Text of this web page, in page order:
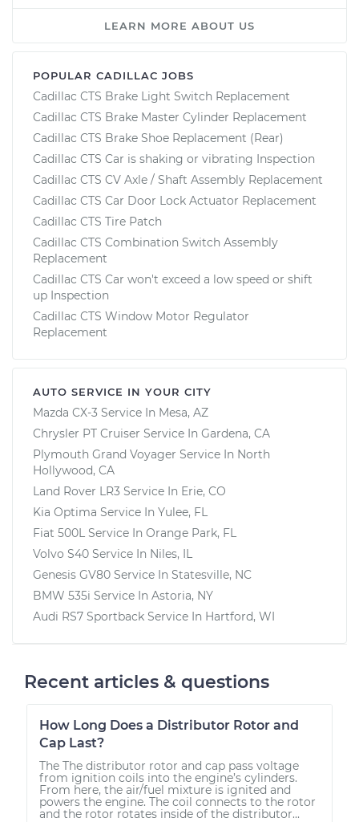
LEARN MORE ABOUT US
POPULAR CADILLAC JOBS
Cadillac CTS Brake Light Switch Replacement
Cadillac CTS Brake Master Cylinder Replacement
Cadillac CTS Brake Shoe Replacement (Rear)
Cadillac CTS Car is shaking or vibrating Inspection
Cadillac CTS CV Axle / Shaft Assembly Replacement
Cadillac CTS Car Door Lock Actuator Replacement
Cadillac CTS Tire Patch
Cadillac CTS Combination Switch Assembly
Replacement
Cadillac CTS Car won't exceed a low speed or shift
up Inspection
Cadillac CTS Window Motor Regulator
Replacement
AUTO SERVICE IN YOUR CITY
Mazda CX-3 Service In Mesa, AZ
Chrysler PT Cruiser Service In Gardena, CA
Plymouth Grand Voyager Service In North
Hollywood, CA
Land Rover LR3 Service In Erie, CO
Kia Optima Service In Yulee, FL
Fiat 500L Service In Orange Park, FL
Volvo S40 Service In Niles, IL
Genesis GV80 Service In Statesville, NC
BMW 535i Service In Astoria, NY
Audi RS7 Sportback Service In Hartford, WI
Recent articles & questions
How Long Does a Distributor Rotor and
Cap Last?
The The distributor rotor and cap pass voltage
from ignition coils into the engine’s cylinders.
From here, the air/fuel mixture is ignited and
powers the engine. The coil connects to the rotor
and the rotor rotates inside of the distributor...